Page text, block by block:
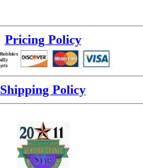
Pricing Policy
Shipping Policy